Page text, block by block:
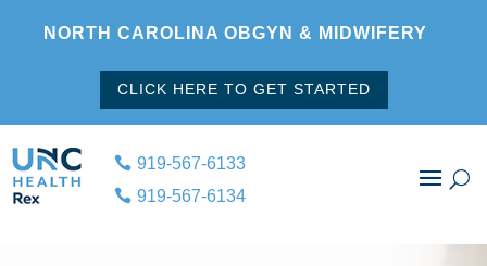
NORTH CAROLINA OBGYN & MIDWIFERY
CLICK HERE TO GET STARTED
919-567-6133
919-567-6134